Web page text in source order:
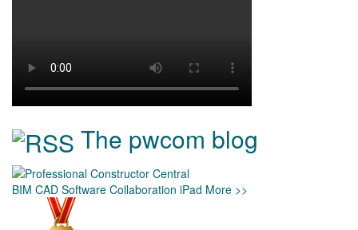
The pwcom blog
BIM CAD Software Collaboration iPad More >>